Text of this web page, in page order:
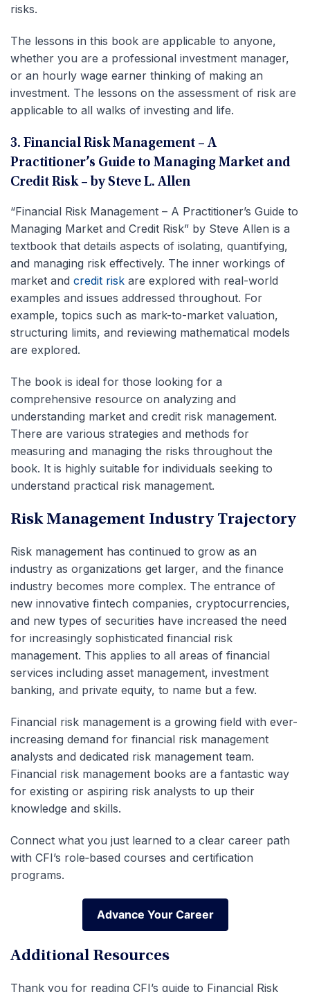
risks.
The lessons in this book are applicable to anyone,
whether you are a professional investment manager,
or an hourly wage earner thinking of making an
investment. The lessons on the assessment of risk are
applicable to all walks of investing and life.
3. Financial Risk Management – A
Practitioner’s Guide to Managing Market and
Credit Risk – by Steve L. Allen
“Financial Risk Management – A Practitioner’s Guide to
Managing Market and Credit Risk” by Steve Allen is a
textbook that details aspects of isolating, quantifying,
and managing risk effectively. The inner workings of
market and credit risk are explored with real-world
examples and issues addressed throughout. For
example, topics such as mark-to-market valuation,
structuring limits, and reviewing mathematical models
are explored.
The book is ideal for those looking for a
comprehensive resource on analyzing and
understanding market and credit risk management.
There are various strategies and methods for
measuring and managing the risks throughout the
book. It is highly suitable for individuals seeking to
understand practical risk management.
Risk Management Industry Trajectory
Risk management has continued to grow as an
industry as organizations get larger, and the finance
industry becomes more complex. The entrance of
new innovative fintech companies, cryptocurrencies,
and new types of securities have increased the need
for increasingly sophisticated financial risk
management. This applies to all areas of financial
services including asset management, investment
banking, and private equity, to name but a few.
Financial risk management is a growing field with ever-
increasing demand for financial risk management
analysts and dedicated risk management team.
Financial risk management books are a fantastic way
for existing or aspiring risk analysts to up their
knowledge and skills.
Connect what you just learned to a clear career path
with CFI’s role‑based courses and certification
programs.
Advance Your Career
Advance Your Career
Additional Resources
Thank you for reading CFI’s guide to Financial Risk